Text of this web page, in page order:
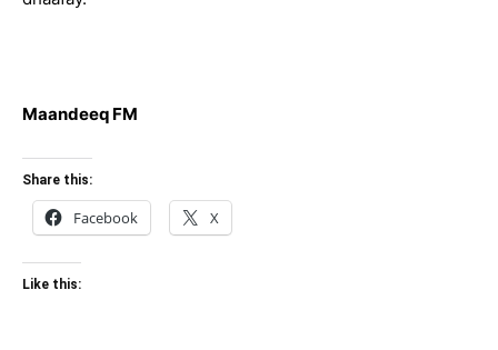
Maandeeq FM
Share this:
Facebook X
Like this: